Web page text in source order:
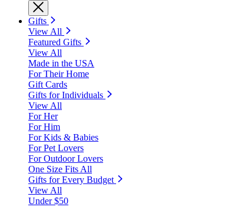
Gifts
View All
Featured Gifts
View All
Made in the USA
For Their Home
Gift Cards
Gifts for Individuals
View All
For Her
For Him
For Kids & Babies
For Pet Lovers
For Outdoor Lovers
One Size Fits All
Gifts for Every Budget
View All
Under $50